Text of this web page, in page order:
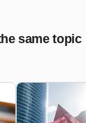
same topic